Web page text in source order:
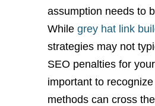
assumption needs to
While grey hat link
strategies may not
SEO penalties for
important to
methods can cross